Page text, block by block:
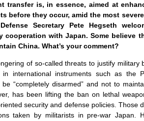
transfer is, in essence, aimed at
before they occur, amid the most
Secretary Pete Hegseth
cooperation with Japan. Some believe
China. What’s your comment?
of so-called threats to justify
in international instruments such as the
“completely disarmed” and not to
has been lifting the ban on lethal
security and defense policies. Those
taken by militarists in pre-war Japan.